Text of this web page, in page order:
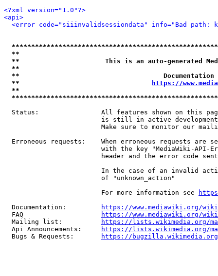
<?xml version="1.0"?>
<api>
<error code="siiinvalidsessiondata" info="Bad path:
**
**                      This is an auto-generated
**
**
**
https://
**
Status:                All features shown on this
is still in active
Make sure to monitor our
Erroneous requests:    When erroneous requests are
with the key "MediaWiki-API-
header and the error code
In the case of an invalid
                         of "unknown_action"
                         For more information see
  Documentation:
https://www.mediawiki.org/
  FAQ
https://www.mediawiki.org/
  Mailing list:
https://lists.wikimedia.org/
  Api Announcements:
https://lists.wikimedia.org/
  Bugs & Requests:
https://bugzilla.wikimedia.org/